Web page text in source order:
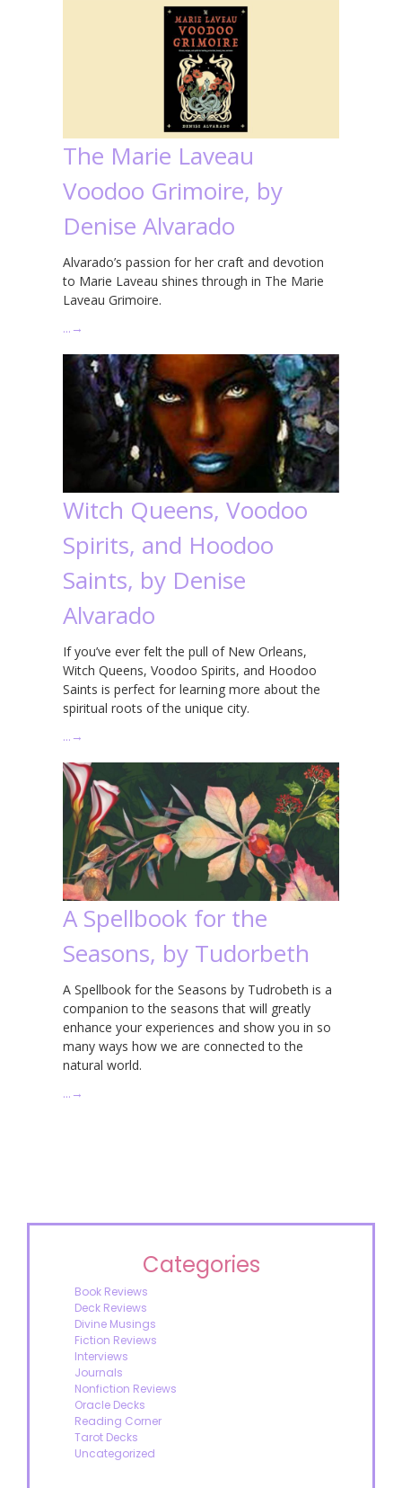
The Marie Laveau
Voodoo Grimoire, by
Denise Alvarado
Alvarado’s passion for her craft and devotion
to Marie Laveau shines through in The Marie
Laveau Grimoire.
… →
Witch Queens, Voodoo
Spirits, and Hoodoo
Saints, by Denise
Alvarado
If you’ve ever felt the pull of New Orleans,
Witch Queens, Voodoo Spirits, and Hoodoo
Saints is perfect for learning more about the
spiritual roots of the unique city.
… →
A Spellbook for the
Seasons, by Tudorbeth
A Spellbook for the Seasons by Tudrobeth is a
companion to the seasons that will greatly
enhance your experiences and show you in so
many ways how we are connected to the
natural world.
… →
Categories
Book Reviews
Deck Reviews
Divine Musings
Fiction Reviews
Interviews
Journals
Nonfiction Reviews
Oracle Decks
Reading Corner
Tarot Decks
Uncategorized